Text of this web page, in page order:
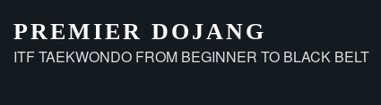
content
PREMIER DOJANG
ITF TAEKWONDO FROM BEGINNER TO BLACK BELT